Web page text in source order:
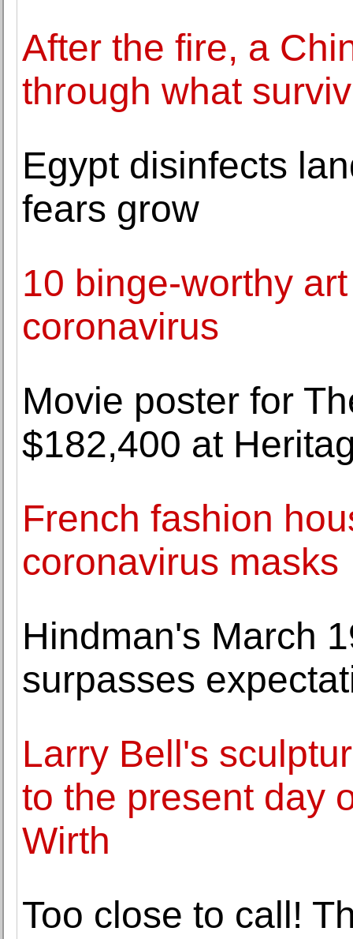
After the fire, a
through what
Egypt disinfects
fears grow
10 binge-worthy
coronavirus
Movie poster for
$182,400 at
French fashion
coronavirus masks
Hindman's March
surpasses
Larry Bell's
to the present day
Wirth
Too close to call!